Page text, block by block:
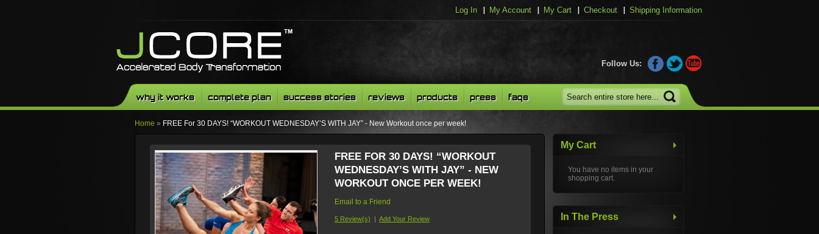
Log In My Account My Cart Checkout Shipping Information
Follow Us:
why it works complete plan success stories reviews products press faqs
Home » FREE For 30 DAYS! “WORKOUT WEDNESDAY’S WITH JAY” - New Workout once per week!
FREE FOR 30 DAYS! “WORKOUT
WEDNESDAY’S WITH JAY” - NEW
WORKOUT ONCE PER WEEK!
Email to a Friend
5 Review(s) | Add Your Review
My Cart
You have no items in your
shopping cart.
In The Press